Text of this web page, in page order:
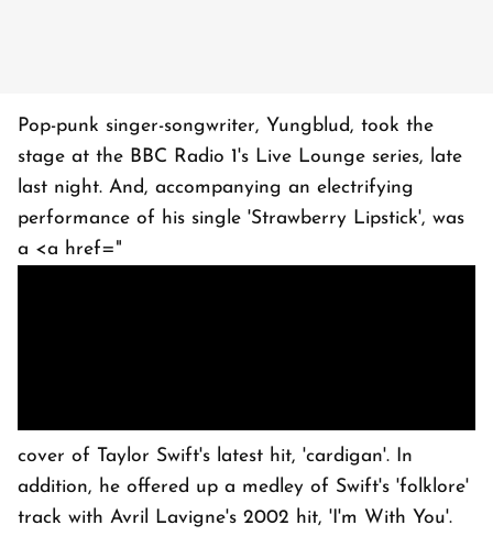
Pop-punk singer-songwriter, Yungblud, took the
stage at the BBC Radio 1's Live Lounge series, late
last night. And, accompanying an electrifying
performance of his single 'Strawberry Lipstick', was
a <a href="
cover of Taylor Swift's latest hit, 'cardigan'. In
addition, he offered up a medley of Swift's 'folklore'
track with Avril Lavigne's 2002 hit, 'I'm With You'.